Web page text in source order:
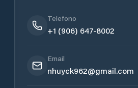
Telefono
+1 (906) 647-8002
Email
nhuyck962@gmail.com